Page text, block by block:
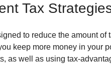
Tax
to reduce the amount
keep more money in your
as well as using tax-